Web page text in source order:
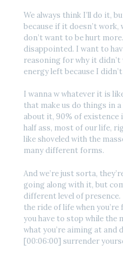
We always think I’ll do it,
because if it doesn’t
don’t want to be hurt
disappointed. I want to
reasoning for why it didn’t
energy left because I
I wanna w whatever it is
that make us do things in
about it, 90% of existence
half ass, most of our life,
like shoveled with the
many different forms.
And we’re just sorta,
going along with it, but
different level of
the ride of life when
you have to stop while the
what you’re aiming at and
[00:06:00] surrender